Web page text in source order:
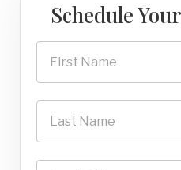
Schedule